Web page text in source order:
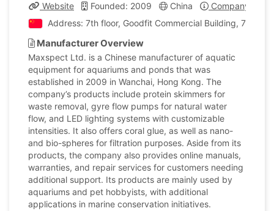
Website Founded: 2009 China
Company
Address: 7th floor, Goodfit Commercial Building, 7
Manufacturer Overview
Maxspect Ltd. is a Chinese manufacturer of aquatic
equipment for aquariums and ponds that was
established in 2009 in Wanchai, Hong Kong. The
company’s products include protein skimmers for
waste removal, gyre flow pumps for natural water
flow, and LED lighting systems with customizable
intensities. It also offers coral glue, as well as nano-
and bio-spheres for filtration purposes. Aside from its
products, the company also provides online manuals,
warranties, and repair services for customers needing
additional support. Its products are mainly used by
aquariums and pet hobbyists, with additional
applications in marine conservation initiatives.